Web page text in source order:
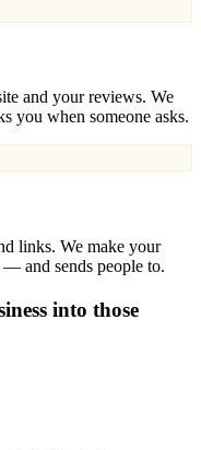
and your reviews. We
you when someone asks.
links. We make your
— and sends people to.
into those